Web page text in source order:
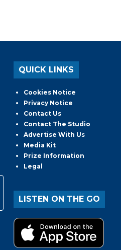
QUICK LINKS
Cookies Notice
Privacy Notice
Contact Us
Contact The Studio
Advertise With Us
Media Kit
Prize Information
Legal
LISTEN ON THE GO